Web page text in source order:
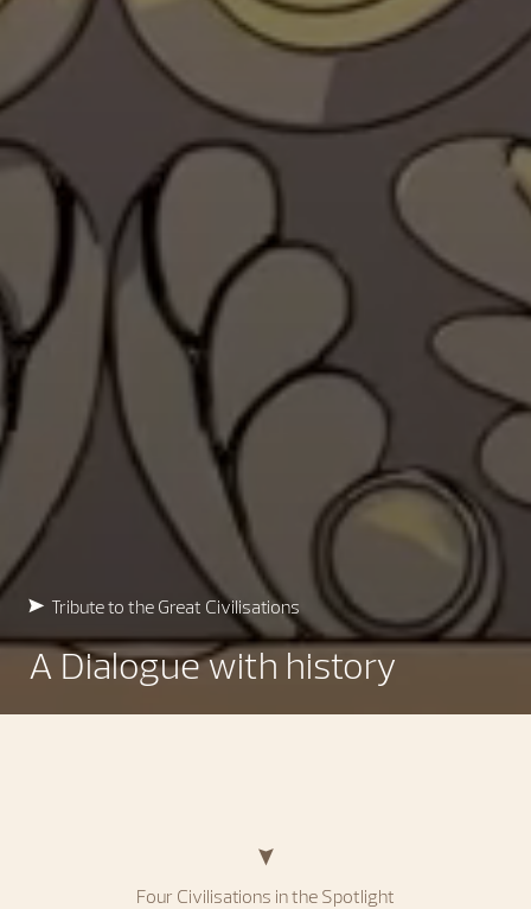
Tribute to the Great Civilisations
A Dialogue with history
Four Civilisations in the Spotlight